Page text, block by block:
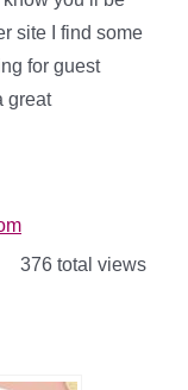
site I find some
for guest
great
376 total views